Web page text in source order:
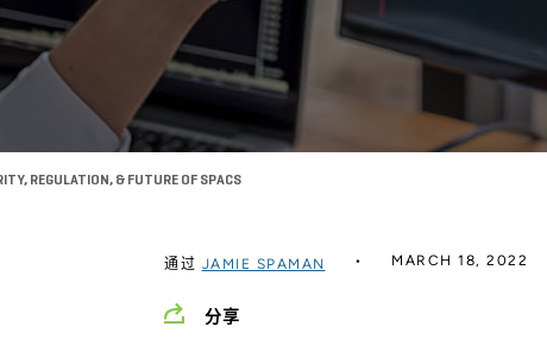
REGULATION, & FUTURE OF SPACS
通过 JAMIE SPAMAN MARCH 18, 2022
分享